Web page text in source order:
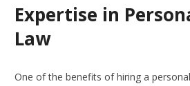
Expertise in
Law
One of the benefits of hiring a